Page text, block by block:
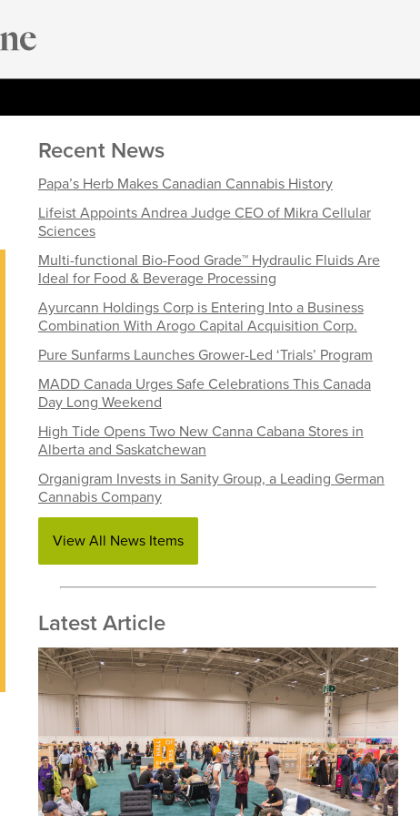
Recent News
Papa’s Herb Makes Canadian Cannabis History
Lifeist Appoints Andrea Judge CEO of Mikra Cellular
Sciences
Multi-functional Bio-Food Grade™ Hydraulic Fluids Are
Ideal for Food & Beverage Processing
Ayurcann Holdings Corp is Entering Into a Business
Combination With Arogo Capital Acquisition Corp.
Pure Sunfarms Launches Grower-Led ‘Trials’ Program
MADD Canada Urges Safe Celebrations This Canada
Day Long Weekend
High Tide Opens Two New Canna Cabana Stores in
Alberta and Saskatchewan
Organigram Invests in Sanity Group, a Leading German
Cannabis Company
View All News Items
Latest Article